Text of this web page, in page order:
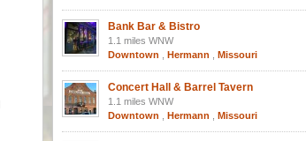
Bank Bar & Bistro
1.1 miles WNW
Downtown
Hermann Missouri
Concert Hall & Barrel Tavern
1.1 miles WNW
Downtown
Hermann Missouri